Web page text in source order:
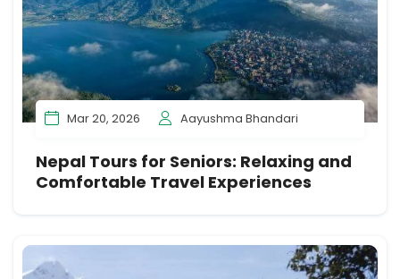
Mar 20, 2026 Aayushma Bhandari
Nepal Tours for Seniors: Relaxing and
Comfortable Travel Experiences